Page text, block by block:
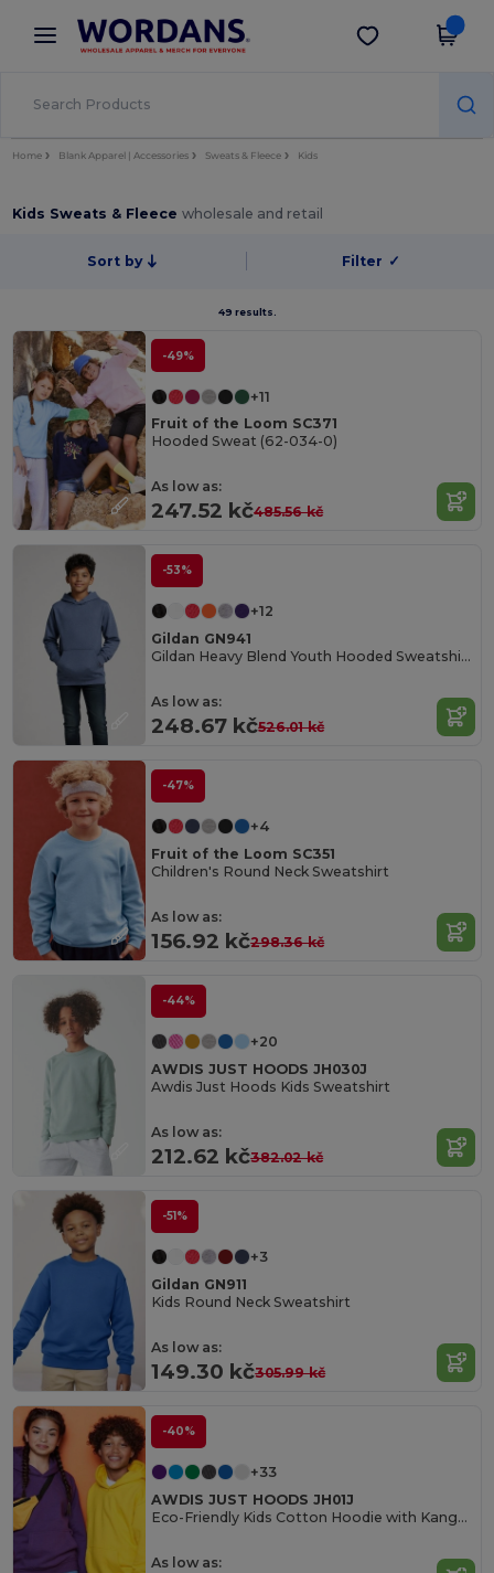
× Wordans App
Better prices on app!
Get the app
Home Blank Apparel | Accessories Sweats & Fleece Kids
Kids Sweats & Fleecewholesale and retail
Sort by Filter ✓
49 results.
-49%
+11
Fruit of the Loom SC371
Hooded Sweat (62-034-0)
As low as:
247.52 kč485.56 kč
-53%
+12
Gildan GN941
Gildan Heavy Blend Youth Hooded Sweatshirt GN941
As low as:
248.67 kč526.01 kč
-47%
+4
Fruit of the Loom SC351
Children's Round Neck Sweatshirt
As low as:
156.92 kč298.36 kč
-44%
+20
AWDIS JUST HOODS JH030J
Awdis Just Hoods Kids Sweatshirt
As low as:
212.62 kč382.02 kč
-51%
+3
Gildan GN911
Kids Round Neck Sweatshirt
As low as:
149.30 kč305.99 kč
-40%
+33
AWDIS JUST HOODS JH01J
Eco-Friendly Kids Cotton Hoodie with Kangaroo Pocket
As low as: